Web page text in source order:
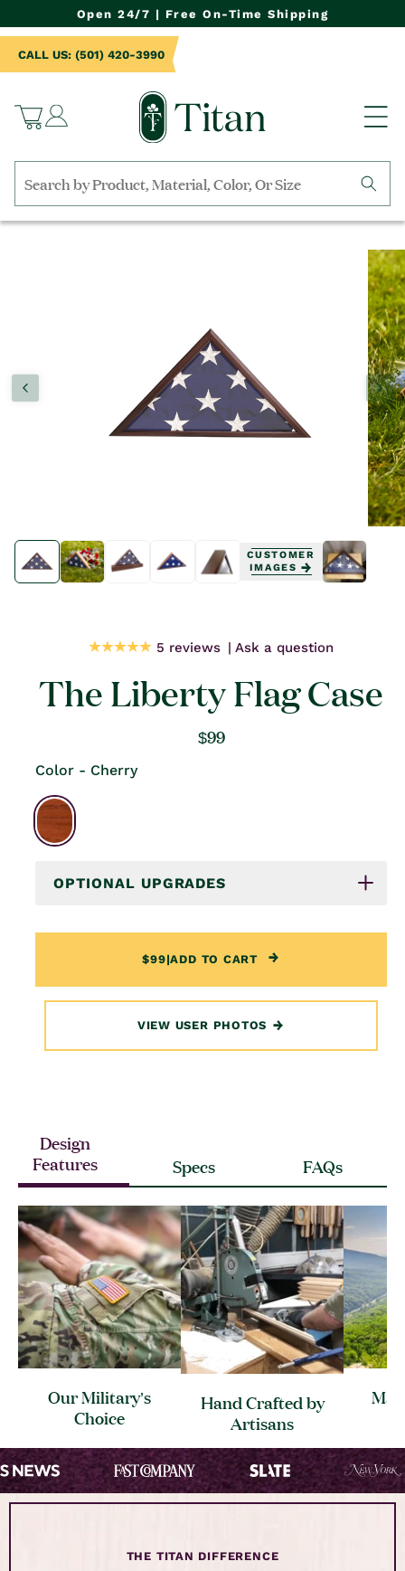
Open 24/7 | Free On-Time Shipping
Cart
Log
in
CALL US: (501) 420-3990
Search
by
media
1
in
modal
CUSTOMER
IMAGES
5 reviews Ask a question
The Liberty Flag Case
Regular
$99
Color - Cherry
OPTIONAL UPGRADES
$99|ADD TO CART
VIEW USER PHOTOS
Design
Features
Specs FAQs
Our Military’s
Choice
Hand Crafted by
Artisans
THE TITAN DIFFERENCE